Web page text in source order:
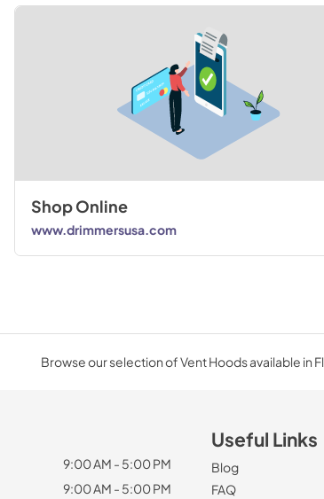
Shop Online
www.drimmersusa.com
Browse our selection of Vent Hoods available in
9:00 AM - 5:00 PM
9:00 AM - 5:00 PM
Useful Links
Blog
FAQ